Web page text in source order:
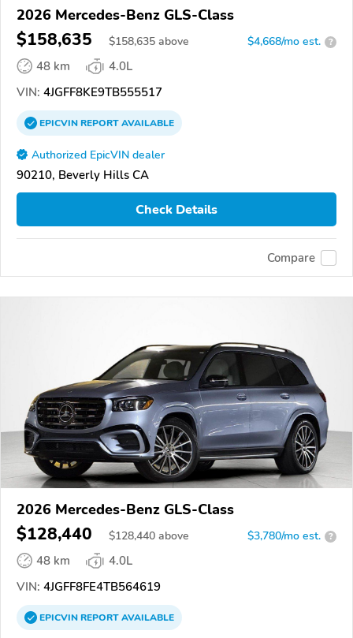
2026 Mercedes-Benz GLS-Class
$158,635 $158,635 above $4,668/mo est. ?
48 km
4.0L
VIN: 4JGFF8KE9TB555517
EPICVINREPORTAVAILABLE
Authorized EpicVIN dealer
90210, Beverly Hills CA
Check Details
Compare
2026 Mercedes-Benz GLS-Class
$128,440 $128,440 above $3,780/mo est. ?
48 km
4.0L
VIN: 4JGFF8FE4TB564619
EPICVINREPORTAVAILABLE